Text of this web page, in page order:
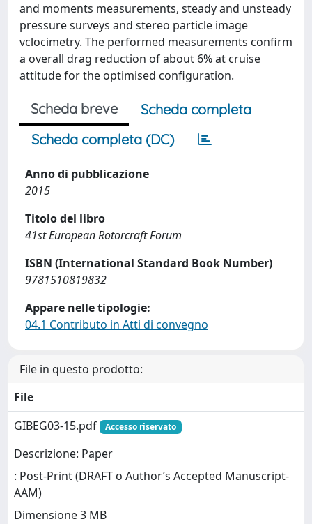
and moments measurements, steady and unsteady
pressure surveys and stereo particle image
vclocimetry. The performed measurements confirm
a overall drag reduction of about 6% at cruise
attitude for the optimised configuration.
Scheda breve
Scheda completa
Scheda completa (DC)
Anno di pubblicazione
2015
Titolo del libro
41st European Rotorcraft Forum
ISBN (International Standard Book Number)
9781510819832
Appare nelle tipologie:
04.1 Contributo in Atti di convegno
File in questo prodotto:
File
GIBEG03-15.pdf
Accesso riservato
Descrizione: Paper
: Post-Print (DRAFT o Author’s Accepted Manuscript-
AAM)
Dimensione 3 MB